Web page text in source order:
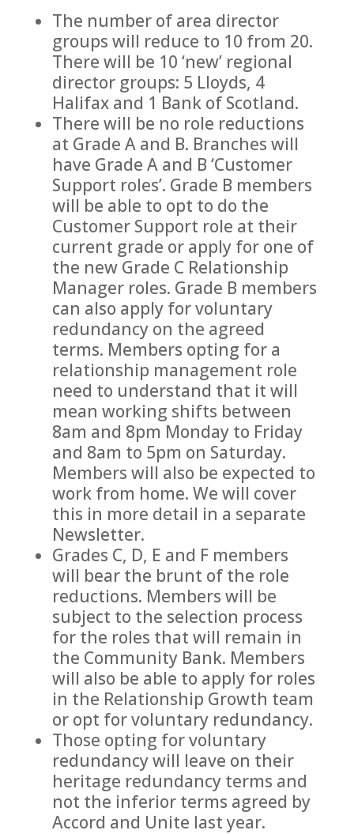
The number of area director
groups will reduce to 10 from 20.
There will be 10 ‘new’ regional
director groups: 5 Lloyds, 4
Halifax and 1 Bank of Scotland.
There will be no role reductions
at Grade A and B. Branches will
have Grade A and B ‘Customer
Support roles’. Grade B members
will be able to opt to do the
Customer Support role at their
current grade or apply for one of
the new Grade C Relationship
Manager roles. Grade B members
can also apply for voluntary
redundancy on the agreed
terms. Members opting for a
relationship management role
need to understand that it will
mean working shifts between
8am and 8pm Monday to Friday
and 8am to 5pm on Saturday.
Members will also be expected to
work from home. We will cover
this in more detail in a separate
Newsletter.
Grades C, D, E and F members
will bear the brunt of the role
reductions. Members will be
subject to the selection process
for the roles that will remain in
the Community Bank. Members
will also be able to apply for roles
in the Relationship Growth team
or opt for voluntary redundancy.
Those opting for voluntary
redundancy will leave on their
heritage redundancy terms and
not the inferior terms agreed by
Accord and Unite last year.